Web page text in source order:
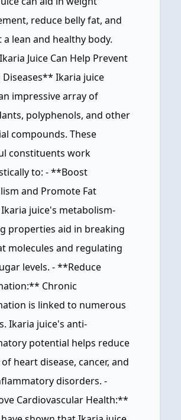
reduce belly fat, and
lean and healthy body.
Juice Can Help Prevent
Diseases** Ikaria juice
impressive array of
polyphenols, and other
compounds. These
constituents work
to: - **Boost
and Promote Fat
juice's metabolism-
properties aid in breaking
molecules and regulating
levels. - **Reduce
Chronic
is linked to numerous
Ikaria juice's anti-
potential helps reduce
heart disease, cancer, and
disorders. -
Cardiovascular Health:**